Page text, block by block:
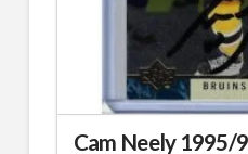
Cam Neely 1995/